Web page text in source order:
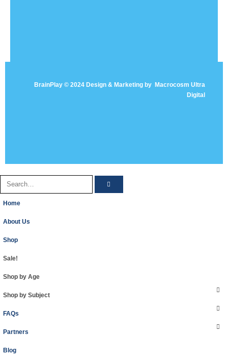
BrainPlay © 2024 Design & Marketing by Macrocosm Ultra
Digital
Home
About Us
Shop
Sale!
Shop by Age
Shop by Subject
FAQs
Partners
Blog